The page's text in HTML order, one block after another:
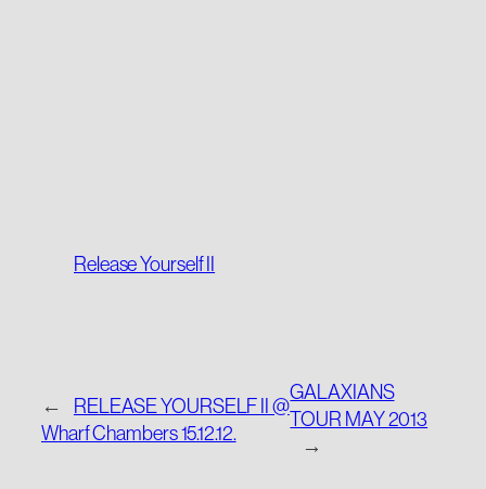
Release Yourself II
←
RELEASE YOURSELF II @
Wharf Chambers 15.12.12.
GALAXIANS
TOUR MAY 2013
→